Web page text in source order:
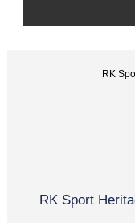
RK
RK Sport